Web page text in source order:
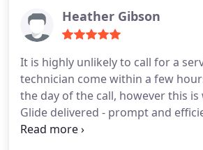
Heather Gibson
It is highly unlikely to call for a
technician come within a few
the day of the call, however this is
Glide delivered - prompt and
Unfortunately we needed to